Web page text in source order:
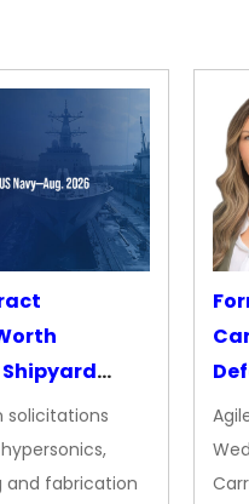
solicitations
and fabrication